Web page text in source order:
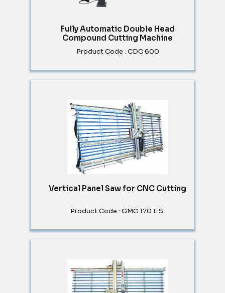
Fully Automatic Double Head
Compound Cutting Machine
Product Code : CDC 600
Vertical Panel Saw for CNC Cutting
Product Code : GMC 170 E.S.